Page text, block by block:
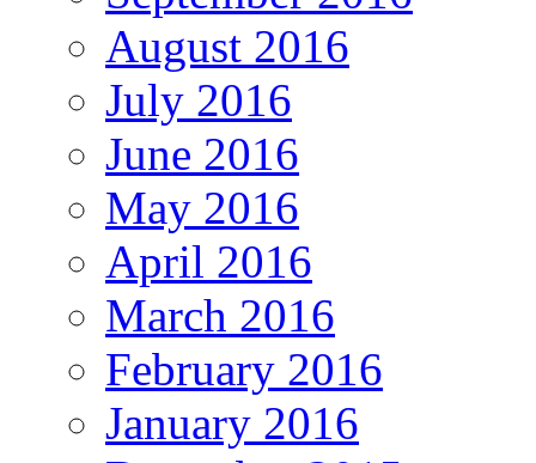
August 2016
July 2016
June 2016
May 2016
April 2016
March 2016
February 2016
January 2016